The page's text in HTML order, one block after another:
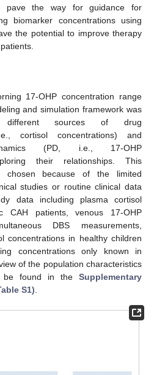
pave the way for guidance for
biomarker concentrations using
the potential to improve therapy
17-OHP concentration range
and simulation framework was
different sources of drug
cortisol concentrations) and
(PD, i.e., 17-OHP
their relationships. This
chosen because of the limited
studies or routine clinical data
data including plasma cortisol
CAH patients, venous 17-OHP
DBS measurements,
concentrations in healthy children
concentrations only known in
of the population characteristics
be found in the Supplementary
S1)